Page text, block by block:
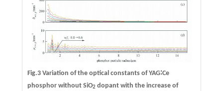
Fig.3 Variation of the optical constants of YAG∶Ce
phosphor without SiO2 dopant with the increase of